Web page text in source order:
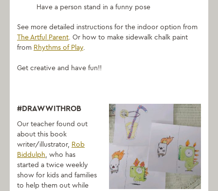
Have a person stand in a funny pose
See more detailed instructions for the indoor option from
The Artful Parent. Or how to make sidewalk chalk paint
from Rhythms of Play.
Get creative and have fun!!
#DRAWWITHROB
Our teacher found out
about this book
writer/illustrator, Rob
Biddulph, who has
started a twice weekly
show for kids and families
to help them out while